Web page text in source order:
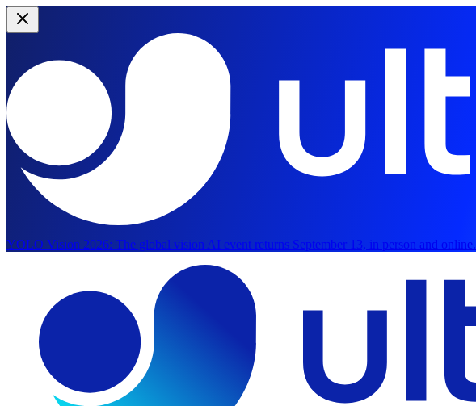
YOLO Vision 2026: The global vision AI event returns September 13, in person and online.